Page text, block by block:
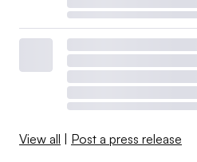
View all | Post a press release